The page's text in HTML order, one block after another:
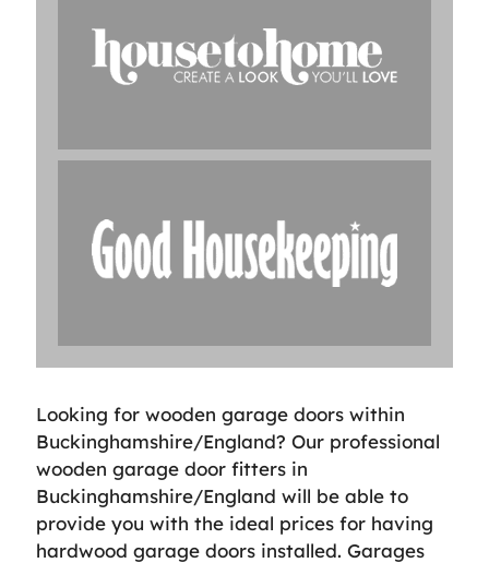
Looking for wooden garage doors within
Buckinghamshire/England? Our professional
wooden garage door fitters in
Buckinghamshire/England will be able to
provide you with the ideal prices for having
hardwood garage doors installed. Garages